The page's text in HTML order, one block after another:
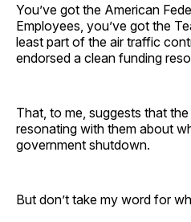
You’ve got the American
Employees, you’ve got the
least part of the air traffic
endorsed a clean funding
That, to me, suggests that
resonating with them about
government shutdown.
But don’t take my word for